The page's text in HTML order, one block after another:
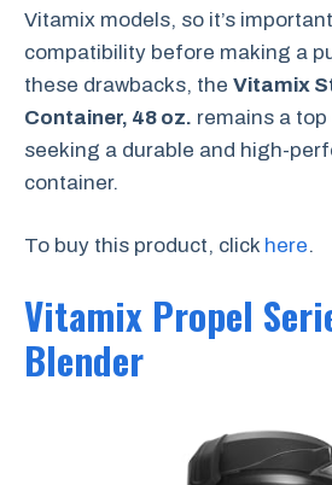
Vitamix models, so it’s
compatibility before making a
these drawbacks, the Vitamix
Container, 48 oz. remains a
seeking a durable and high-
container.
To buy this product, click here.
Vitamix Propel
Blender